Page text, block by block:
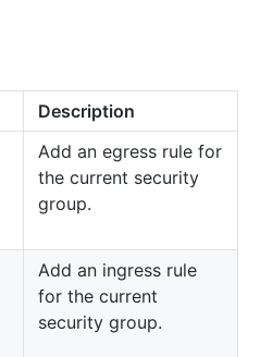
Description
Add an egress rule for
the current security
group.
Add an ingress rule
for the current
security group.